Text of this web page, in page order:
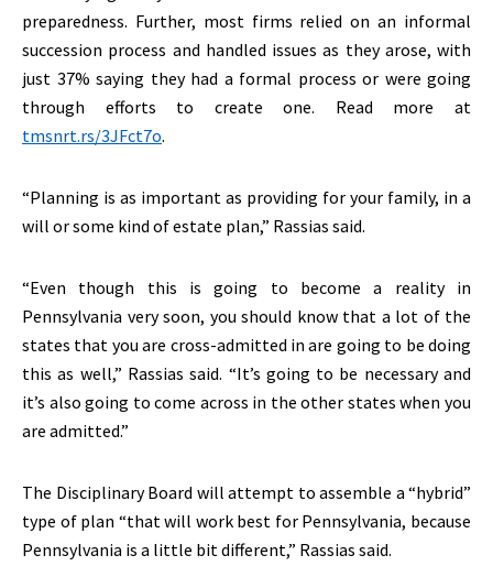
preparedness. Further, most firms relied on an informal
succession process and handled issues as they arose, with
just 37% saying they had a formal process or were going
through efforts to create one. Read more at
tmsnrt.rs/3JFct7o.
“Planning is as important as providing for your family, in a
will or some kind of estate plan,” Rassias said.
“Even though this is going to become a reality in
Pennsylvania very soon, you should know that a lot of the
states that you are cross-admitted in are going to be doing
this as well,” Rassias said. “It’s going to be necessary and
it’s also going to come across in the other states when you
are admitted.”
The Disciplinary Board will attempt to assemble a “hybrid”
type of plan “that will work best for Pennsylvania, because
Pennsylvania is a little bit different,” Rassias said.